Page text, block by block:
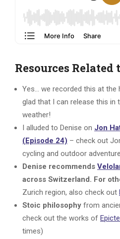
Resources Related
Yes… we recorded this at the
glad that I can release this in
weather!
I alluded to Denise on Jon
(Episode 24) – check out
cycling and outdoor
Denise recommends
across Switzerland. For
Zurich region, also check out
Stoic philosophy from
check out the works of
times)